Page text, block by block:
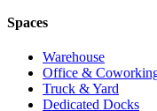
Spaces
Warehouse
Office &
Truck & Yard
Dedicated Docks